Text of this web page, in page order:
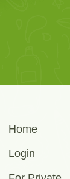
Home
Login